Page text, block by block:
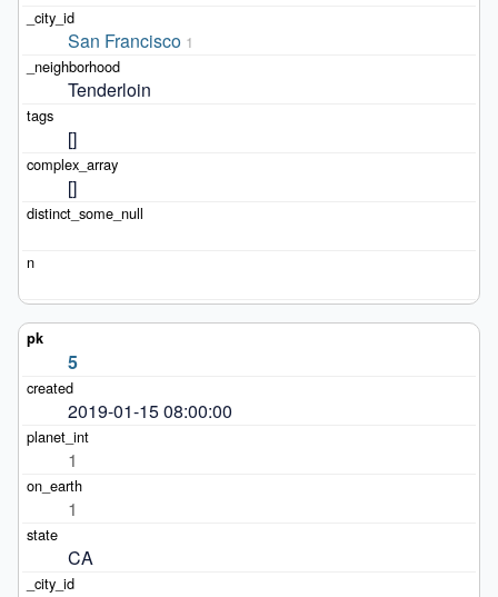
San Francisco 1
Tenderloin
[]
[]
5
2019-01-15 08:00:00
1
1
CA